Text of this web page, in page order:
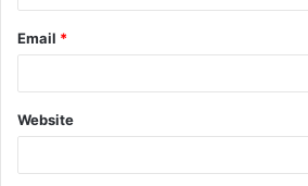
Email *
Website